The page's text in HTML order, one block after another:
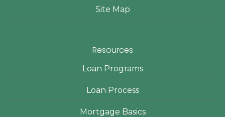
Site Map
Resources
Loan Programs
Loan Process
Mortgage Basics